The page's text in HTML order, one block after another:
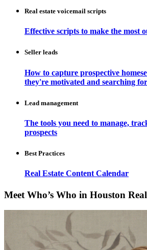
Real estate voicemail scripts
Effective scripts to make the most
Seller leads
How to capture prospective
they're motivated and searching
Lead management
The tools you need to manage,
prospects
Best Practices
Real Estate Content Calendar
Meet Who’s Who in Houston